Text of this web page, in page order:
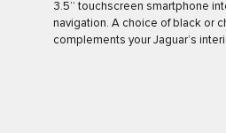
3.5’’ touchscreen smartphone
navigation. A choice of black or
complements your Jaguar’s